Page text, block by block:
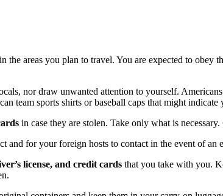
in the areas you plan to travel. You are expected to obey
nor draw unwanted attention to yourself.
team sports shirts or baseball caps that might indicate
in case they are stolen. Take only what is
and for your foreign hosts to contact in the event of an
license, and credit cards that you take with you.